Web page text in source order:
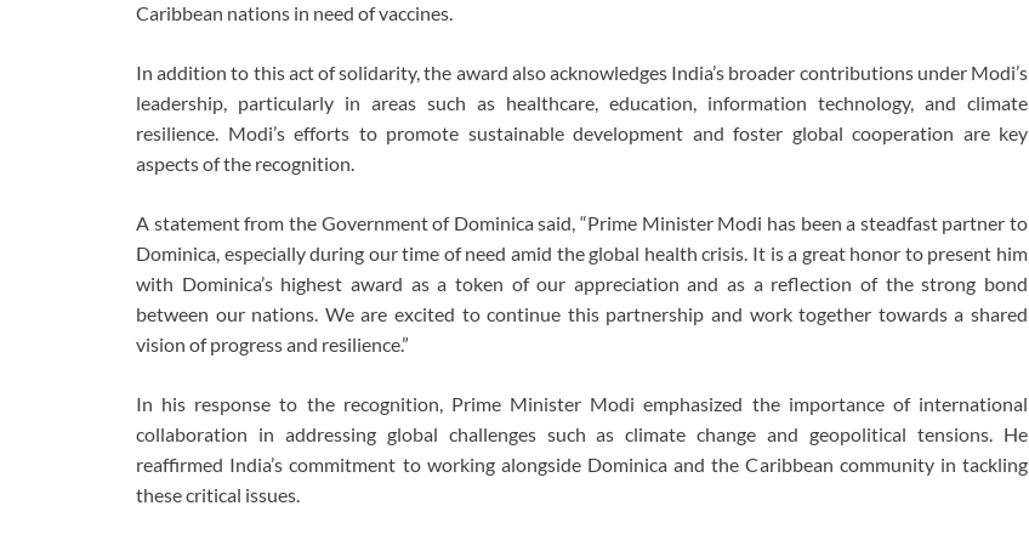
Caribbean nations in need of vaccines.
In addition to this act of solidarity, the award also acknowledges India’s broader contributions under Modi’s
leadership, particularly in areas such as healthcare, education, information technology, and climate
resilience. Modi’s efforts to promote sustainable development and foster global cooperation are key
aspects of the recognition.
A statement from the Government of Dominica said, “Prime Minister Modi has been a steadfast partner to
Dominica, especially during our time of need amid the global health crisis. It is a great honor to present him
with Dominica’s highest award as a token of our appreciation and as a reflection of the strong bond
between our nations. We are excited to continue this partnership and work together towards a shared
vision of progress and resilience.”
In his response to the recognition, Prime Minister Modi emphasized the importance of international
collaboration in addressing global challenges such as climate change and geopolitical tensions. He
reaffirmed India’s commitment to working alongside Dominica and the Caribbean community in tackling
these critical issues.